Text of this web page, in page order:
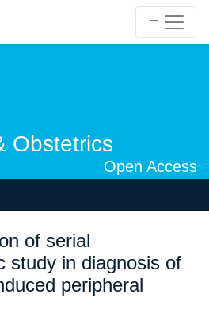
Obstetrics
Open Access
of serial
study in diagnosis of
peripheral